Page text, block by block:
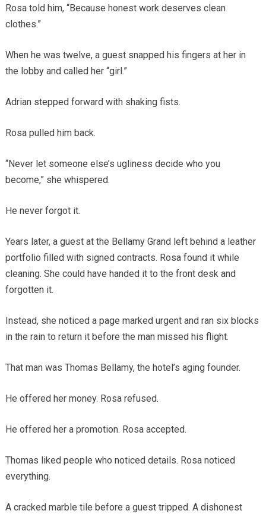
Rosa told him, “Because honest work deserves clean
clothes.”
When he was twelve, a guest snapped his fingers at her in
the lobby and called her “girl.”
Adrian stepped forward with shaking fists.
Rosa pulled him back.
“Never let someone else’s ugliness decide who you
become,” she whispered.
He never forgot it.
Years later, a guest at the Bellamy Grand left behind a leather
portfolio filled with signed contracts. Rosa found it while
cleaning. She could have handed it to the front desk and
forgotten it.
Instead, she noticed a page marked urgent and ran six blocks
in the rain to return it before the man missed his flight.
That man was Thomas Bellamy, the hotel’s aging founder.
He offered her money. Rosa refused.
He offered her a promotion. Rosa accepted.
Thomas liked people who noticed details. Rosa noticed
everything.
A cracked marble tile before a guest tripped. A dishonest